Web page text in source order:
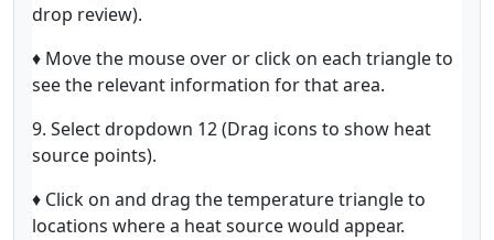
drop review).
♦ Move the mouse over or click on each triangle to
see the relevant information for that area.
9. Select dropdown 12 (Drag icons to show heat
source points).
♦ Click on and drag the temperature triangle to
locations where a heat source would appear.